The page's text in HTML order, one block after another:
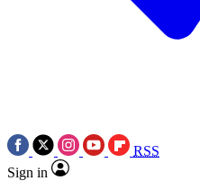
RSS
Sign in